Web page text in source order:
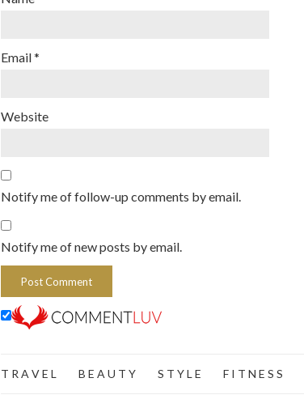
Email*
Website
Notify me of follow-up comments by email.
Notify me of new posts by email.
T R A V E L B E A U T Y S T Y L E F I T N E S S